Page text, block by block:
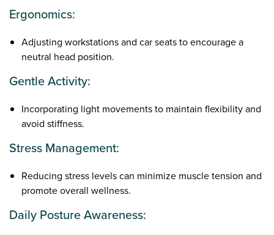
Ergonomics:
Adjusting workstations and car seats to encourage a
neutral head position.
Gentle Activity:
Incorporating light movements to maintain flexibility and
avoid stiffness.
Stress Management:
Reducing stress levels can minimize muscle tension and
promote overall wellness.
Daily Posture Awareness: